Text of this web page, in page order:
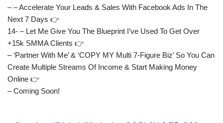
– – Accelerate Your Leads & Sales With Facebook Ads In The
Next 7 Days 👉
14- – Let Me Give You The Blueprint I’ve Used To Get Over
+15k SMMA Clients 👉
– ‘Partner With Me’ & ‘COPY MY Multi 7-Figure Biz’ So You Can
Create Multiple Streams Of Income & Start Making Money
Online 👉
– Coming Soon!